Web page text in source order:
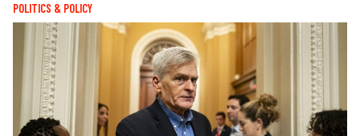
POLITICS & POLICY